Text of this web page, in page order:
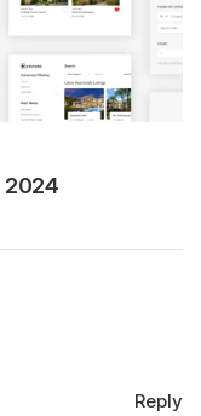
2024
Reply